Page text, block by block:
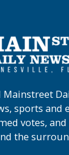
sports and
votes,
the